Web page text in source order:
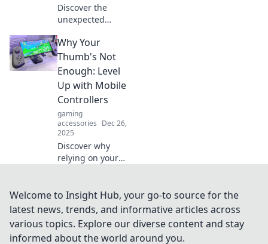
Discover the
unexpected
gaming! Unleash
creativity, boost
skills, and
transform your
passion into power
in Pixelated
Passion.
Why Your
Thumb's Not
Enough: Level
Up with Mobile
Controllers
gaming
accessories Dec 26,
2025
Discover why
relying on your
gaming potential
with mobile
controllers and
elevate your
gameplay today!
Welcome to Insight Hub, your go-to source for the
latest news, trends, and informative articles across
various topics. Explore our diverse content and stay
informed about the world around you.